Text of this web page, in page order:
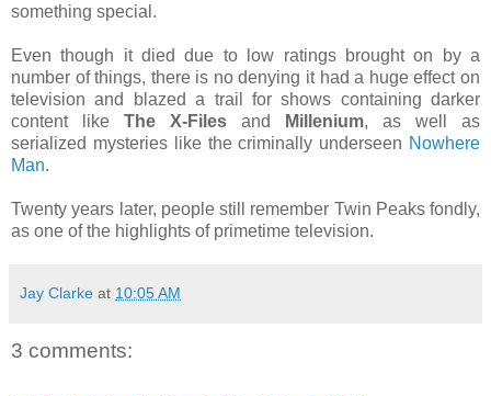
something special.
Even though it died due to low ratings brought on by a
number of things, there is no denying it had a huge effect on
television and blazed a trail for shows containing darker
content like The X-Files and Millenium, as well as
serialized mysteries like the criminally underseen Nowhere
Man.
Twenty years later, people still remember Twin Peaks fondly,
as one of the highlights of primetime television.
Jay Clarke at 10:05 AM
3 comments: